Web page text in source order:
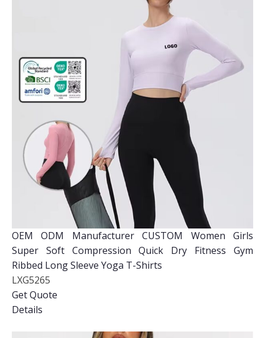
OEM ODM Manufacturer CUSTOM Women Girls
Super Soft Compression Quick Dry Fitness Gym
Ribbed Long Sleeve Yoga T-Shirts
LXG5265
Get Quote
Details